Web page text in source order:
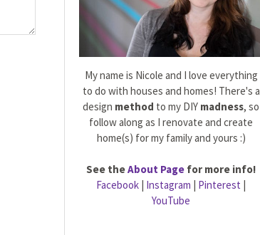
My name is Nicole and I love everything
to do with houses and homes! There's a
design method to my DIY madness, so
follow along as I renovate and create
home(s) for my family and yours :)
See theAbout Page for more info!
Facebook | Instagram | Pinterest |
YouTube